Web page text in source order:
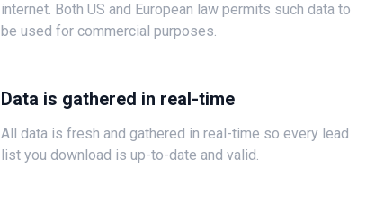
internet. Both US and European law permits such data to
be used for commercial purposes.
Data is gathered in real-time
All data is fresh and gathered in real-time so every lead
list you download is up-to-date and valid.